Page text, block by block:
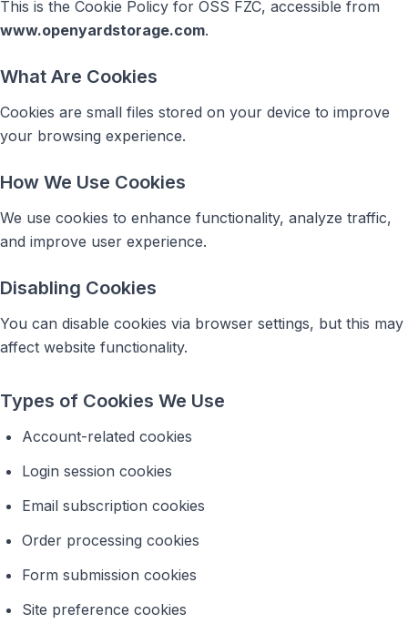
This is the Cookie Policy for OSS FZC, accessible from
www.openyardstorage.com.
What Are Cookies
Cookies are small files stored on your device to improve
your browsing experience.
How We Use Cookies
We use cookies to enhance functionality, analyze traffic,
and improve user experience.
Disabling Cookies
You can disable cookies via browser settings, but this may
affect website functionality.
Types of Cookies We Use
Account-related cookies
Login session cookies
Email subscription cookies
Order processing cookies
Form submission cookies
Site preference cookies